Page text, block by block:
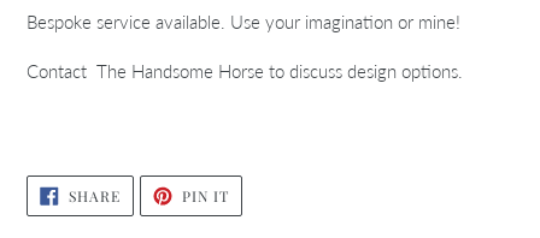
Bespoke service available. Use your imagination or mine!
Contact The Handsome Horse to discuss design options.
SHARESHARE
ON
FACEBOOK
PIN ITPIN
PINTEREST